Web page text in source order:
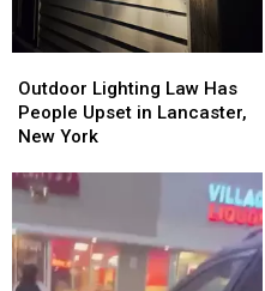
Lighting
Law
Has
Upset
Lancaster,
New
York
Outdoor Lighting Law Has
People Upset in Lancaster,
New York
Lighting
Law
Has
Upset
Lancaster,
New
York